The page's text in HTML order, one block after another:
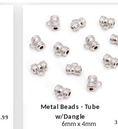
.99
Metal Beads - Tube
w/Dangle
6mm x 4mm